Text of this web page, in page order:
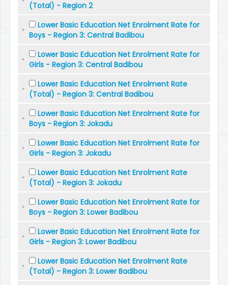
(Total) - Region 2
Lower Basic Education Net Enrolment Rate for
Boys - Region 3: Central Badibou
Lower Basic Education Net Enrolment Rate for
Girls - Region 3: Central Badibou
Lower Basic Education Net Enrolment Rate
(Total) - Region 3: Central Badibou
Lower Basic Education Net Enrolment Rate for
Boys - Region 3: Jokadu
Lower Basic Education Net Enrolment Rate for
Girls - Region 3: Jokadu
Lower Basic Education Net Enrolment Rate
(Total) - Region 3: Jokadu
Lower Basic Education Net Enrolment Rate for
Boys - Region 3: Lower Badibou
Lower Basic Education Net Enrolment Rate for
Girls - Region 3: Lower Badibou
Lower Basic Education Net Enrolment Rate
(Total) - Region 3: Lower Badibou